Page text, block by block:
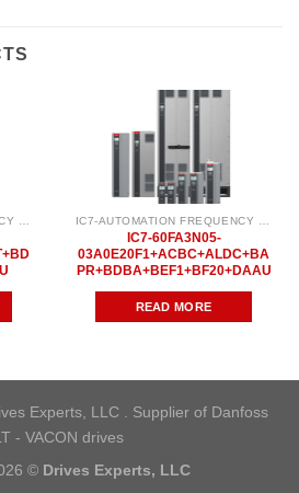
IC7-AUTOMATION FREQUENCY CONVERTER IC7-AUTOMATION FREQUENCY CONVERTER
IC7-60FA3N05-
03A0E20F1+ACBC+ALDC+BA
PR+BDBA+BEF1+BF20+DAAU
READ MORE
Experts, LLC . Supplier of Danfoss
- VACON drives
© Drives Experts, LLC